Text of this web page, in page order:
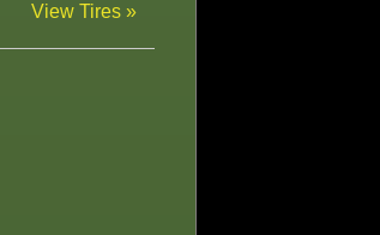
View Tires »